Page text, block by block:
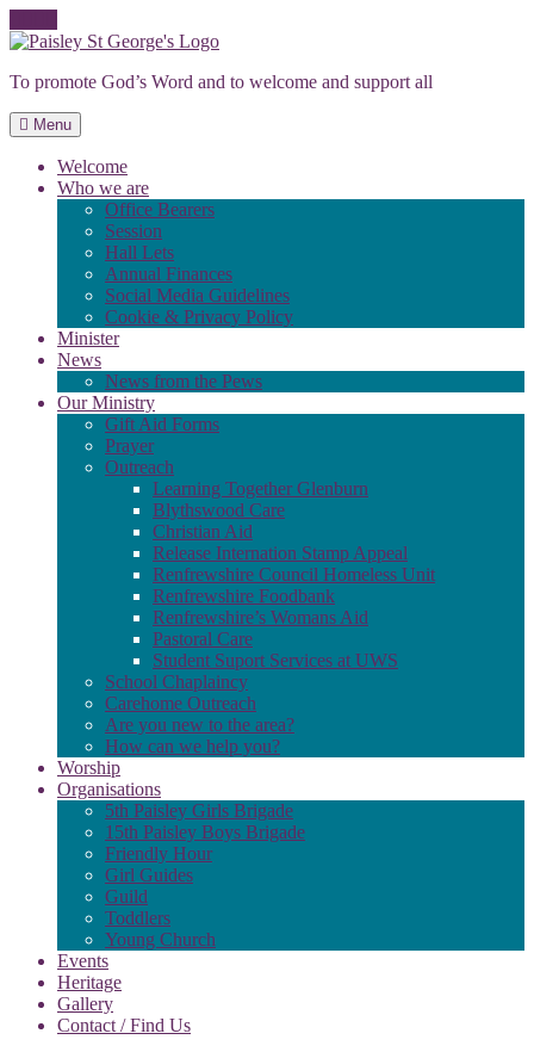
Skip
content
To promote God’s Word and to welcome and support all
Menu
Welcome
Who we are
Office Bearers
Session
Hall Lets
Annual Finances
Social Media Guidelines
Cookie & Privacy Policy
Minister
News
News from the Pews
Our Ministry
Gift Aid Forms
Prayer
Outreach
Learning Together Glenburn
Blythswood Care
Christian Aid
Release Internation Stamp Appeal
Renfrewshire Council Homeless Unit
Renfrewshire Foodbank
Renfrewshire’s Womans Aid
Pastoral Care
Student Suport Services at UWS
School Chaplaincy
Carehome Outreach
Are you new to the area?
How can we help you?
Worship
Organisations
5th Paisley Girls Brigade
15th Paisley Boys Brigade
Friendly Hour
Girl Guides
Guild
Toddlers
Young Church
Events
Heritage
Gallery
Contact / Find Us